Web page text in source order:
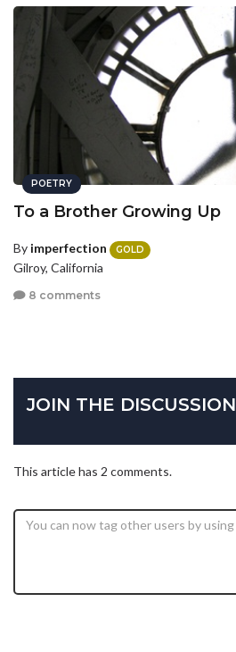
POETRY
To a Brother Growing Up
By imperfection GOLD
Gilroy, California
8 comments
JOIN THE DISCUSSION
This article has 2 comments.